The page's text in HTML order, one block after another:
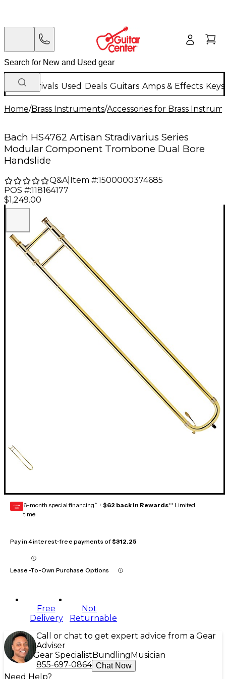
New Arrivals Used Deals Guitars Amps & Effects
Home/Brass Instruments/Accessories for Brass
Bach HS4762 Artisan Stradivarius Series
Modular Component Trombone Dual Bore
Handslide
Q&A| Item #:1500000374685
POS #:118164177
$1,249.00
GEAR
CARD 6-month special financing^ + $62 back in Rewards** Limited
time
Pay in 4 interest-free payments of$312.25
Lease-To-Own Purchase Options
Free
Delivery
Not
Returnable
Call or chat to get expert advice from a Gear
Adviser
Gear Specialist Bundling Musician
855-697-0864 Chat Now
Need Help?